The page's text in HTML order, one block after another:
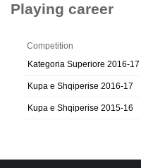
Playing career
Competition
Kategoria Superiore 2016-17
Kupa e Shqiperise 2016-17
Kupa e Shqiperise 2015-16